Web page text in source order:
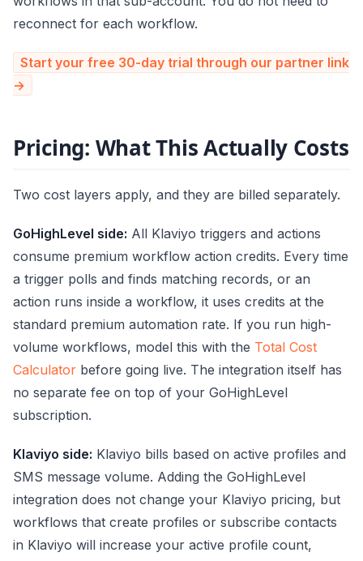
reconnect for each workflow.
Start your free 30-day trial through our partner link
→
Pricing: What This Actually Costs
Two cost layers apply, and they are billed separately.
GoHighLevel side: All Klaviyo triggers and actions
consume premium workflow action credits. Every time
a trigger polls and finds matching records, or an
action runs inside a workflow, it uses credits at the
standard premium automation rate. If you run high-
volume workflows, model this with the Total Cost
Calculator before going live. The integration itself has
no separate fee on top of your GoHighLevel
subscription.
Klaviyo side: Klaviyo bills based on active profiles and
SMS message volume. Adding the GoHighLevel
integration does not change your Klaviyo pricing, but
workflows that create profiles or subscribe contacts
in Klaviyo will increase your active profile count,